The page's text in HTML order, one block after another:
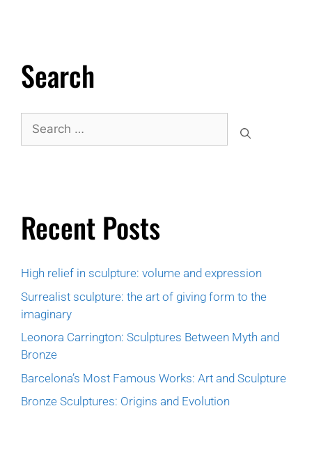
Search
Recent Posts
High relief in sculpture: volume and expression
Surrealist sculpture: the art of giving form to the
imaginary
Leonora Carrington: Sculptures Between Myth and
Bronze
Barcelona’s Most Famous Works: Art and Sculpture
Bronze Sculptures: Origins and Evolution